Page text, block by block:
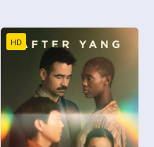
HD